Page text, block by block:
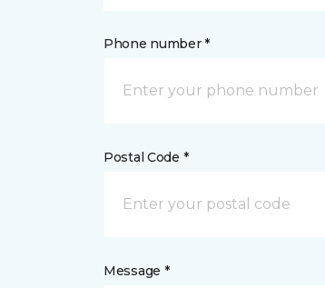
Phone number *
Postal Code *
Message *